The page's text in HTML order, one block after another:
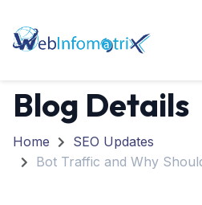
Blog Details
Home
SEO Updates
Bot Traffic and Why